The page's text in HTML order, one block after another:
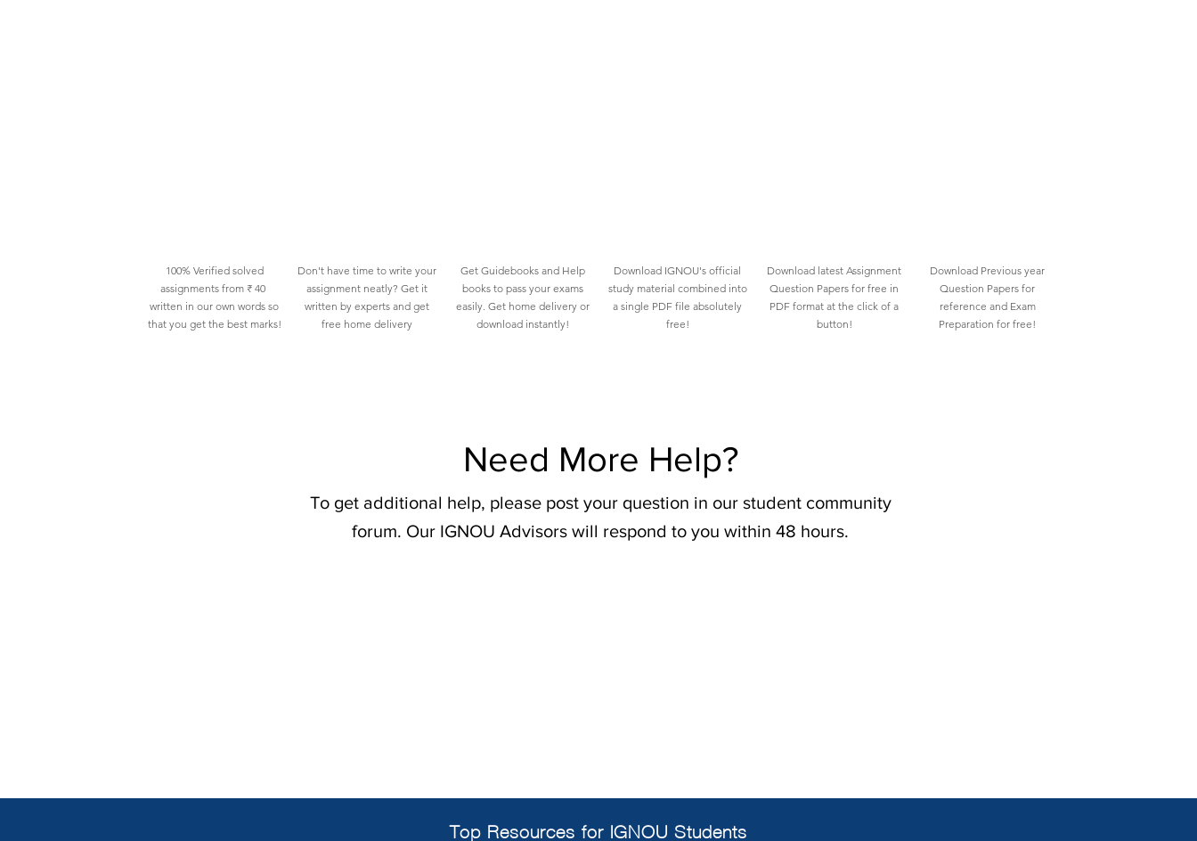
100% Verified solved
assignments from ₹ 40
written in our own words so
that you get the best marks!
Don't have time to write your
assignment neatly? Get it
written by experts and get
free home delivery
Get Guidebooks and Help
books to pass your exams
easily. Get home delivery or
download instantly!
Download IGNOU's official
study material combined into
a single PDF file absolutely
free!
Download latest Assignment
Question Papers for free in
PDF format at the click of a
button!
Download Previous year
Question Papers for
reference and Exam
Preparation for free!
Need More Help?
To get additional help, please post your question in our student community
forum. Our IGNOU Advisors will respond to you within 48 hours.
Top Resources for IGNOU Students